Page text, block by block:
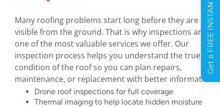
Many roofing problems start long before they are
visible from the ground. That is why inspections are
one of the most valuable services we offer. Our
inspection process helps you understand the true
condition of the roof so you can plan repairs,
maintenance, or replacement with better information.
Drone roof inspections for full coverage
Thermal imaging to help locate hidden moisture